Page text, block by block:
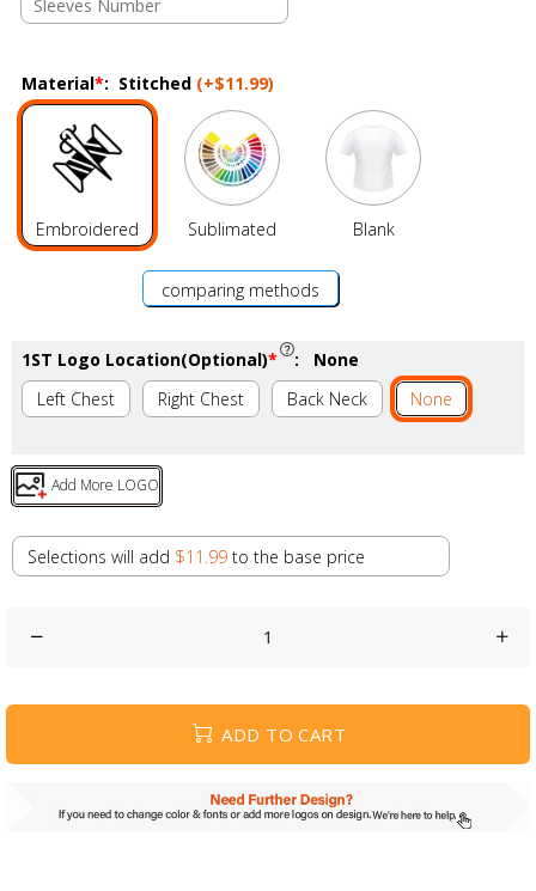
Material*: Stitched (+$11.99)
Embroidered Sublimated Blank
comparing methods
1ST Logo Location(Optional)* :
None
Left Chest
Right Chest Back Neck None
Add More LOGO
Selections will add $11.99 to the base price
ADD TO CART